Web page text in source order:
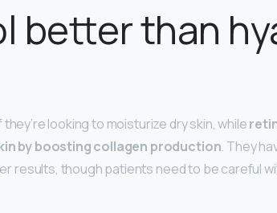
better than
looking to moisturize dry skin, while
by boosting collagen production. They
results, though patients need to be careful